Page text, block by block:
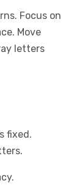
Focus on
Move
letters
fixed.